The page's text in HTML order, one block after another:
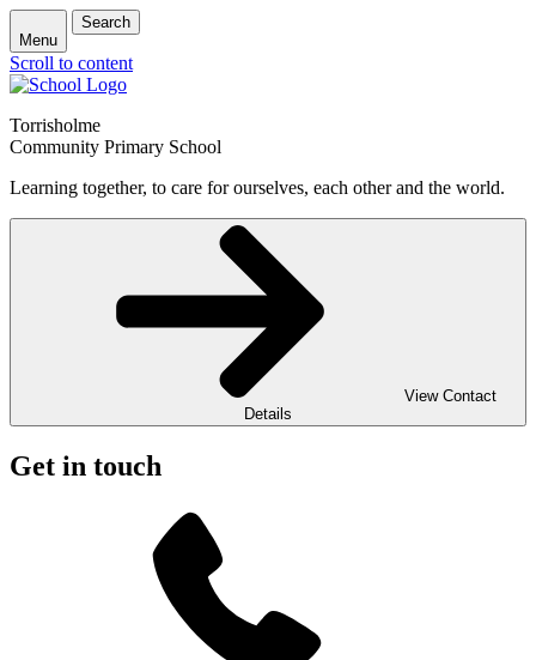
Menu
Search
Scroll to content
Torrisholme
Community Primary School
Learning together, to care for ourselves, each other and the world.
View Contact
Details
Get in touch